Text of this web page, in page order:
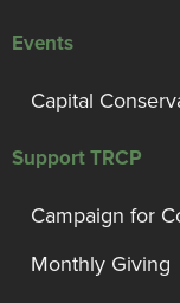
Events
Capital
Support TRCP
Campaign for
Monthly Giving